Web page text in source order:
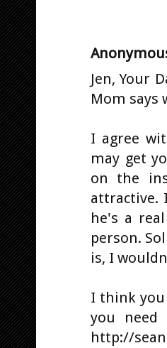
Jen, Your
Mom says
I agree
may get
on the
attractive.
he's a
person.
is, I
I think
you
http://